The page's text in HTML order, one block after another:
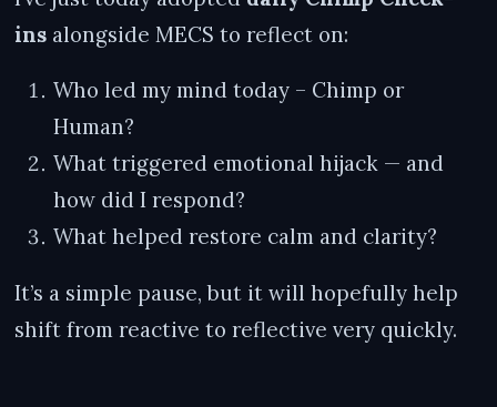
ins alongside MECS to reflect on:
Who led my mind today – Chimp or
Human?
What triggered emotional hijack — and
how did I respond?
What helped restore calm and clarity?
It’s a simple pause, but it will hopefully help
shift from reactive to reflective very quickly.